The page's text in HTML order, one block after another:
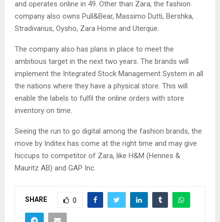
and operates online in 49. Other than Zara, the fashion
company also owns Pull&Bear, Massimo Dutti, Bershka,
Stradivarius, Oysho, Zara Home and Uterqüe.
The company also has plans in place to meet the
ambitious target in the next two years. The brands will
implement the Integrated Stock Management System in all
the nations where they have a physical store. This will
enable the labels to fulfil the online orders with store
inventory on time.
Seeing the run to go digital among the fashion brands, the
move by Inditex has come at the right time and may give
hiccups to competitor of Zara, like H&M (Hennes &
Mauritz AB) and GAP Inc.
SHARE 0